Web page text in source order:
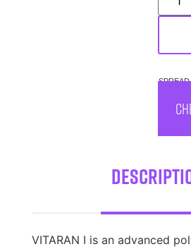
VITARAN I is an advanced